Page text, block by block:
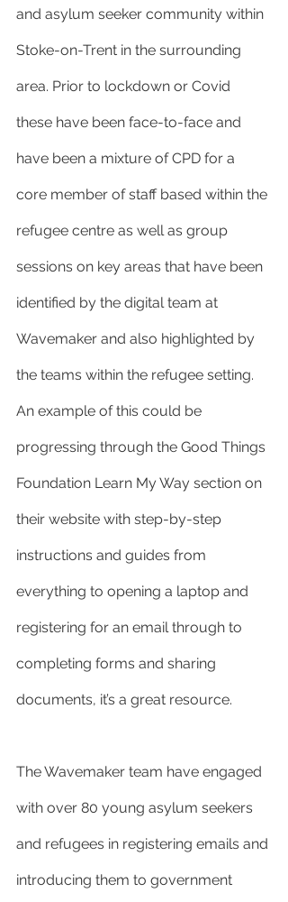
and asylum seeker community within
Stoke-on-Trent in the surrounding
area. Prior to lockdown or Covid
these have been face-to-face and
have been a mixture of CPD for a
core member of staff based within the
refugee centre as well as group
sessions on key areas that have been
identified by the digital team at
Wavemaker and also highlighted by
the teams within the refugee setting.
An example of this could be
progressing through the Good Things
Foundation Learn My Way section on
their website with step-by-step
instructions and guides from
everything to opening a laptop and
registering for an email through to
completing forms and sharing
documents, it’s a great resource.
The Wavemaker team have engaged
with over 80 young asylum seekers
and refugees in registering emails and
introducing them to government